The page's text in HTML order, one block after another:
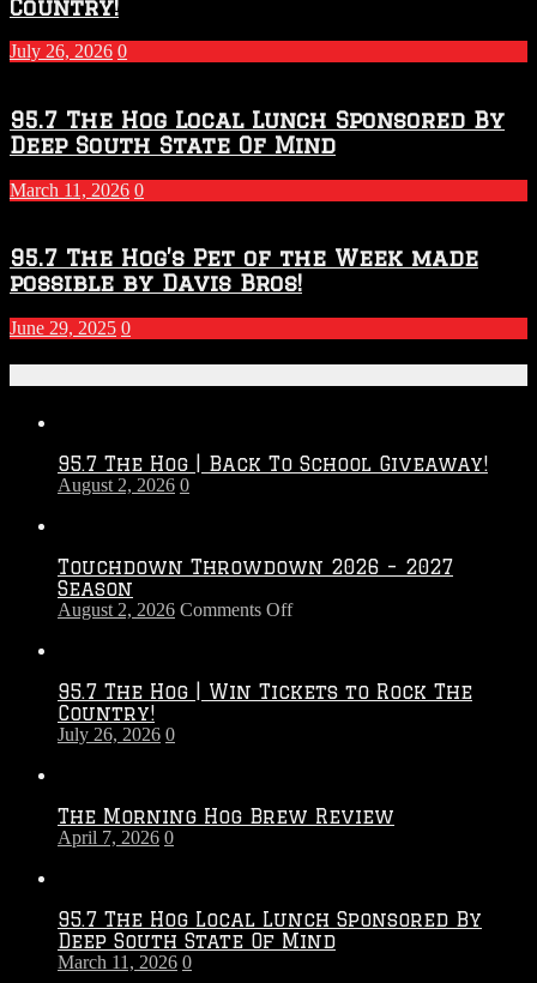
Season
Country!
July 26, 2026 0
95.7 The Hog Local Lunch Sponsored By
Deep South State Of Mind
March 11, 2026 0
95.7 The Hog’s Pet of the Week made
possible by Davis Bros!
June 29, 2025 0
95.7 The Hog | Back To School Giveaway!
August 2, 2026 0
Touchdown Throwdown 2026 – 2027
Season
August 2, 2026 Comments Offon
–
95.7 The Hog | Win Tickets to Rock The
Country!
July 26, 2026 0
The Morning Hog Brew Review
April 7, 2026 0
95.7 The Hog Local Lunch Sponsored By
Deep South State Of Mind
March 11, 2026 0